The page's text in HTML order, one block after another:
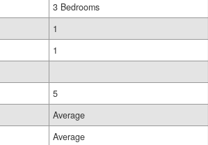
3 Bedrooms
1
1
5
Average
Average